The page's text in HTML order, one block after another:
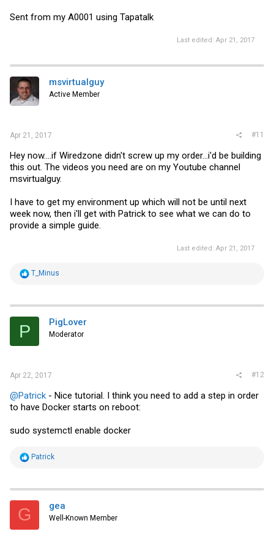
Sent from my A0001 using Tapatalk
Last edited: Apr 21, 2017
msvirtualguy
Active Member
Apr 21, 2017 #11
Hey now....if Wiredzone didn't screw up my order...i'd be building
this out. The videos you need are on my Youtube channel
msvirtualguy.
I have to get my environment up which will not be until next
week now, then i'll get with Patrick to see what we can do to
provide a simple guide.
Last edited: Apr 21, 2017
R
t
i
s
T_Minus
P PigLover
Moderator
Apr 22, 2017 #12
@Patrick - Nice tutorial. I think you need to add a step in order
to have Docker starts on reboot:
sudo systemctl enable docker
R
t
i
s
Patrick
G gea
Well-Known Member